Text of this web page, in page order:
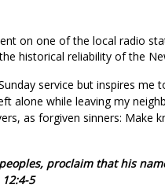
on one of the local radio
historical reliability of the
service but inspires me
alone while leaving my
as forgiven sinners: Make
proclaim that his
5